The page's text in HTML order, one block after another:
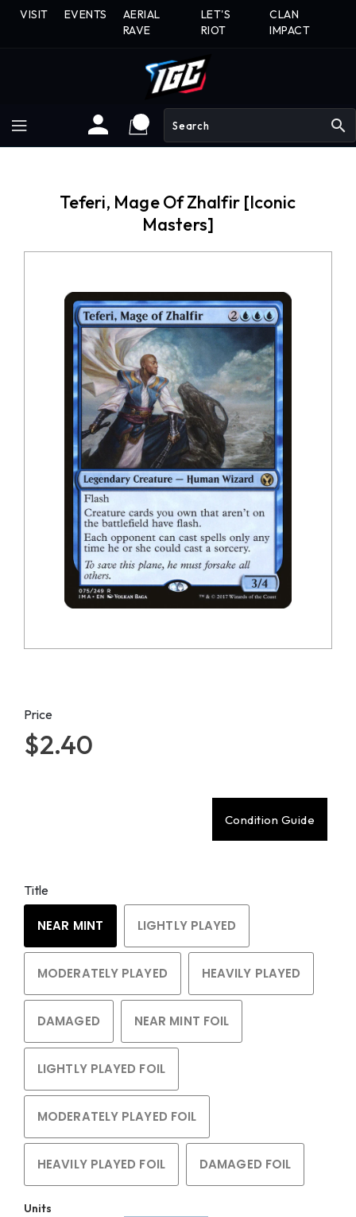
SkipVISIT EVENTS
AERIAL
RAVE
LET'S
RIOT
CLAN
IMPACT
search
Teferi, Mage Of Zhalfir [Iconic
Masters]
Price
$2.40
Condition Guide
Title
NEAR MINT LIGHTLY PLAYED
MODERATELY PLAYED HEAVILY PLAYED
DAMAGED NEAR MINT FOIL
LIGHTLY PLAYED FOIL
MODERATELY PLAYED FOIL
HEAVILY PLAYED FOIL DAMAGED FOIL
Units